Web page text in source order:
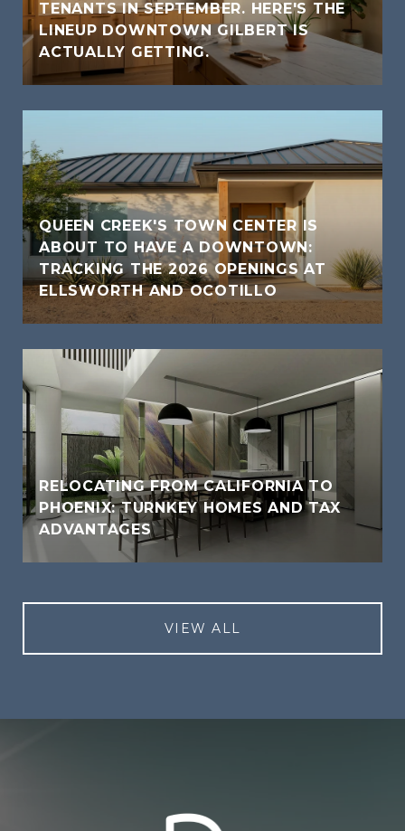
TENANTS IN SEPTEMBER. HERE'S THE
LINEUP DOWNTOWN GILBERT IS
ACTUALLY GETTING.
QUEEN CREEK'S TOWN CENTER IS
ABOUT TO HAVE A DOWNTOWN:
TRACKING THE 2026 OPENINGS AT
ELLSWORTH AND OCOTILLO
RELOCATING FROM CALIFORNIA TO
PHOENIX: TURNKEY HOMES AND TAX
ADVANTAGES
VIEW ALL